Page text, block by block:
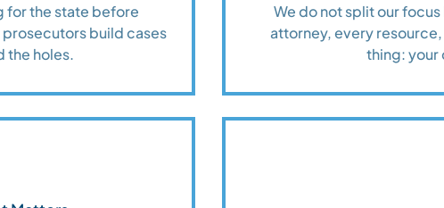
for the state before
build cases
the holes.
We do not split our
attorney, every
thing: your